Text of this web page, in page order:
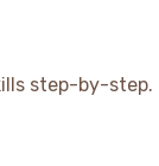
step-by-